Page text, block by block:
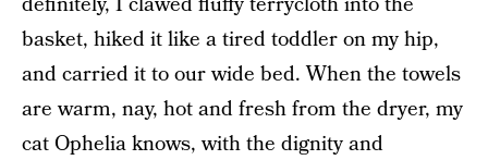
basket, hiked it like a tired toddler on my hip,
and carried it to our wide bed. When the towels
are warm, nay, hot and fresh from the dryer, my
cat Ophelia knows, with the dignity and